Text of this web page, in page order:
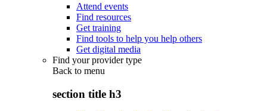
Attend events
Find resources
Get training
Find tools to help you help others
Get digital media
Find your provider type
Back to menu
section title h3